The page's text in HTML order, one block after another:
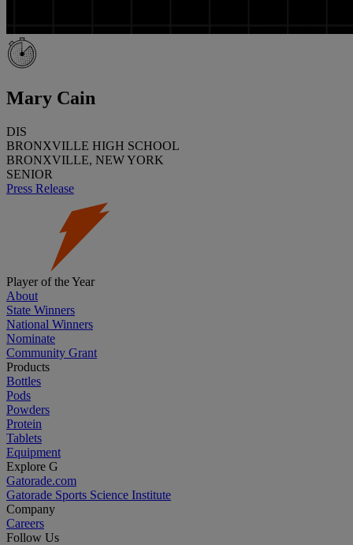
Mary Cain
DIS
BRONXVILLE HIGH SCHOOL
BRONXVILLE, NEW YORK
SENIOR
Press Release
Player of the Year
About
State Winners
National Winners
Nominate
Community Grant
Products
Bottles
Pods
Powders
Protein
Tablets
Equipment
Explore G
Gatorade.com
Gatorade Sports Science Institute
Company
Careers
Follow Us